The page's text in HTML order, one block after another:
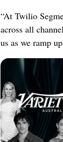
“At Twilio
across all
us as we ramp